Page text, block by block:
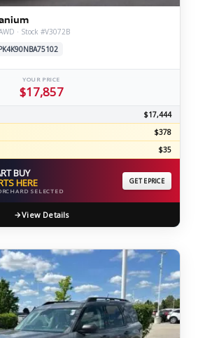
· Stock #V3072B
YOUR PRICE
$17,857
$17,444
$378
$35
BUY
HERE
SELECTED
GET EPRICE
View Details